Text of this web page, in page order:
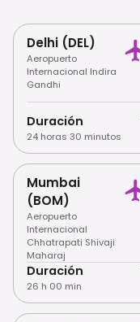
Delhi (DEL)
Aeropuerto
Internacional Indira
Gandhi
Duración
24 horas 30 minutos
Mumbai
(BOM)
Aeropuerto
Internacional
Chhatrapati Shivaji
Maharaj
Duración
26 h 00 min